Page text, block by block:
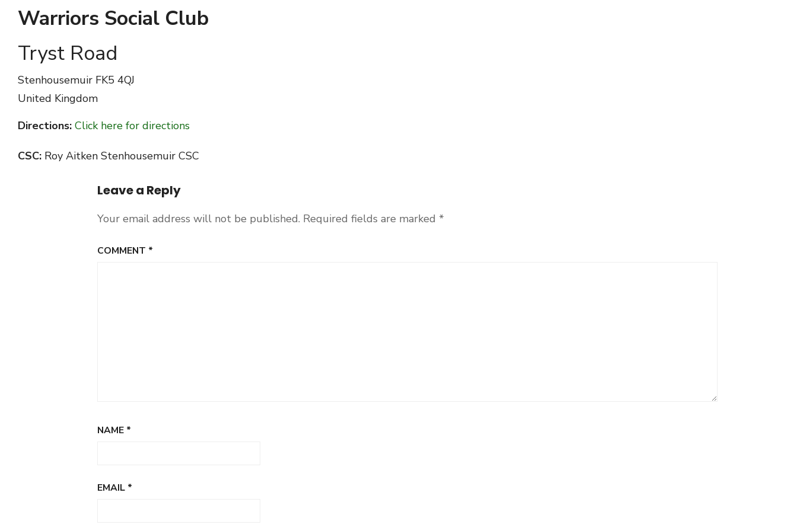
Warriors Social Club
Tryst Road
Stenhousemuir FK5 4QJ
United Kingdom
Directions: Click here for directions
CSC: Roy Aitken Stenhousemuir CSC
Leave a Reply
Your email address will not be published. Required fields are marked *
COMMENT *
NAME *
EMAIL *